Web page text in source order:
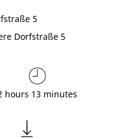
5
Dorfstraße 5
hours 13 minutes